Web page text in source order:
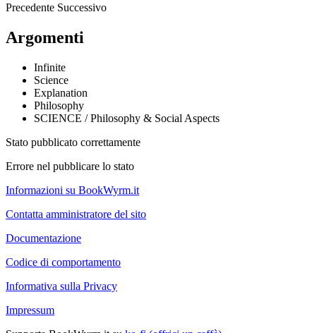
Precedente Successivo
Argomenti
Infinite
Science
Explanation
Philosophy
SCIENCE / Philosophy & Social Aspects
Stato pubblicato correttamente
Errore nel pubblicare lo stato
Informazioni su BookWyrm.it
Contatta amministratore del sito
Documentazione
Codice di comportamento
Informativa sulla Privacy
Impressum